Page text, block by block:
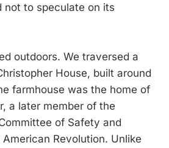
not to speculate on its
outdoors. We traversed a
House, built around
farmhouse was the home of
a later member of the
of Safety and
Revolution. Unlike